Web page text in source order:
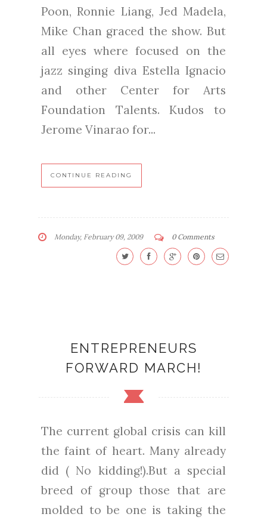
Poon, Ronnie Liang, Jed Madela,
Mike Chan graced the show. But
all eyes where focused on the
jazz singing diva Estella Ignacio
and other Center for Arts
Foundation Talents. Kudos to
Jerome Vinarao for...
CONTINUE READING
Monday, February 09, 2009 0 Comments
ENTREPRENEURS
FORWARD MARCH!
The current global crisis can kill
the faint of heart. Many already
did ( No kidding!).But a special
breed of group those that are
molded to be one is taking the